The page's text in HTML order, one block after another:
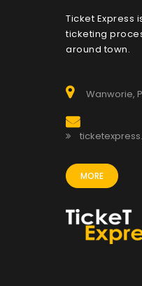
Ticket Express
ticketing
around town.
Wanworie,
MORE